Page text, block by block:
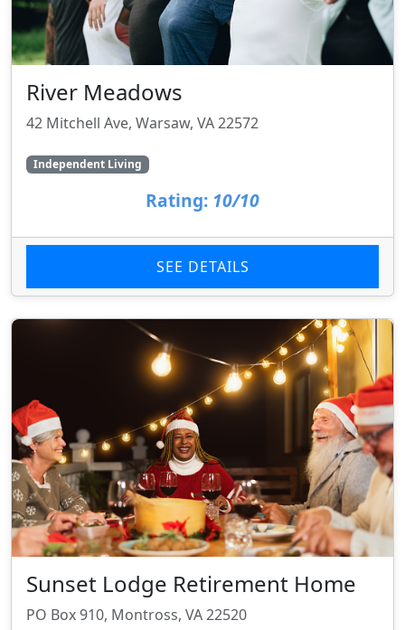
River Meadows
42 Mitchell Ave, Warsaw, VA 22572
Independent Living
Rating: 10/10
SEE DETAILS
Sunset Lodge Retirement Home
PO Box 910, Montross, VA 22520